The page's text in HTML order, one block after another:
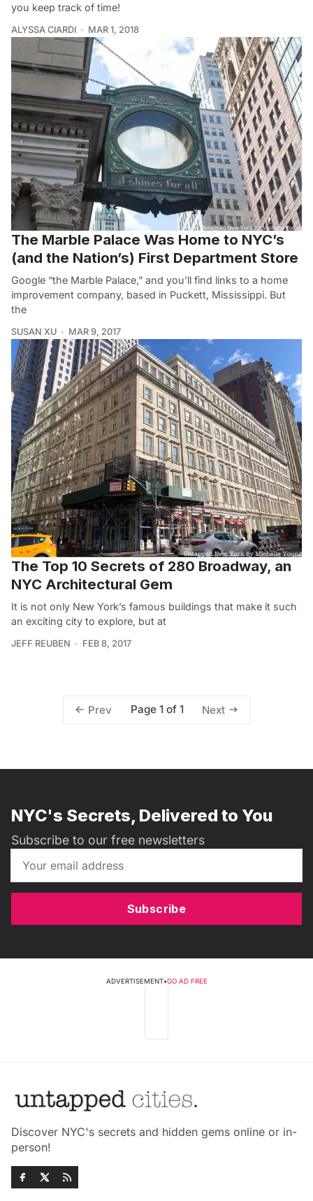
you keep track of time!
ALYSSA CIARDI MAR 1, 2018
The Marble Palace Was Home to NYC’s
(and the Nation’s) First Department Store
Google “the Marble Palace,” and you’ll find links to a home
improvement company, based in Puckett, Mississippi. But
the
SUSAN XU MAR 9, 2017
The Top 10 Secrets of 280 Broadway, an
NYC Architectural Gem
It is not only New York’s famous buildings that make it such
an exciting city to explore, but at
JEFF REUBEN FEB 8, 2017
Prev Page 1 of 1 Next
NYC's Secrets, Delivered to You
Subscribe to our free newsletters
Subscribe
ADVERTISEMENT•GO AD FREE
Discover NYC's secrets and hidden gems online or in-
person!